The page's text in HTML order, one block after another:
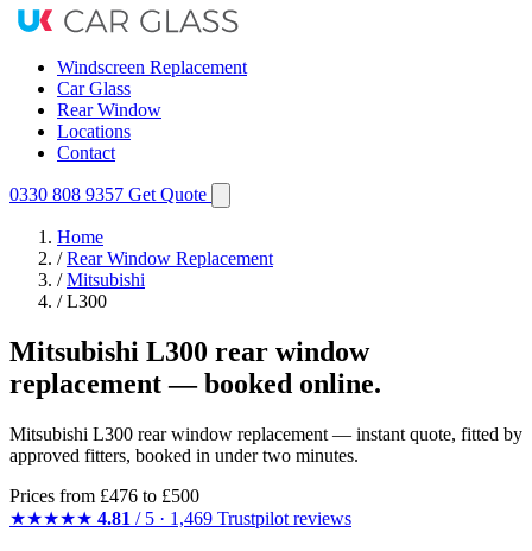
Windscreen Replacement
Car Glass
Rear Window
Locations
Contact
0330 808 9357 Get Quote
Home
/ Rear Window Replacement
/ Mitsubishi
/ L300
Mitsubishi L300 rear window
replacement — booked online.
Mitsubishi L300 rear window replacement — instant quote, fitted by
approved fitters, booked in under two minutes.
Prices from £476 to £500
★★★★★ 4.81 / 5 · 1,469 Trustpilot reviews